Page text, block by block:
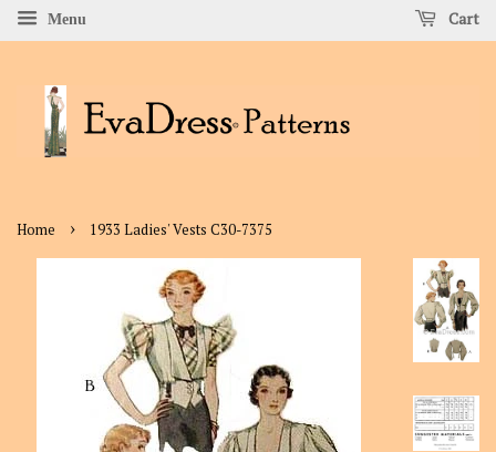
Menu Cart
Home › 1933 Ladies' Vests C30-7375